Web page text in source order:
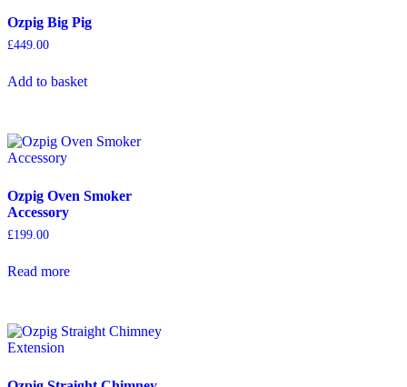
Ozpig Big Pig
£449.00
Add to basket
Ozpig Oven Smoker
Accessory
£199.00
Read more